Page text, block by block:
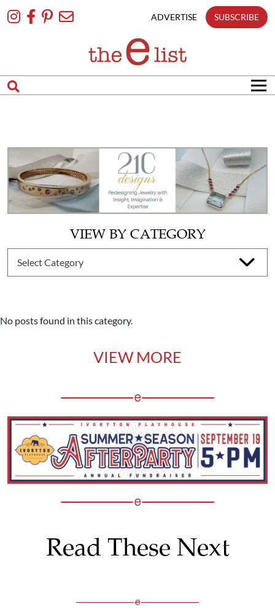
To
ADVERTISE SUBSCRIBE
VIEW BY CATEGORY
No posts found in this category.
VIEW MORE
Read These Next